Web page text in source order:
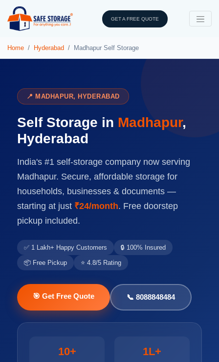
GET A FREE QUOTE
Home Hyderabad Madhapur Self Storage
📍 MADHAPUR, HYDERABAD
Self Storage in Madhapur,
Hyderabad
India's #1 self-storage company now serving
Madhapur. Secure, affordable storage for
households, businesses & documents —
starting at just ₹24/month. Free doorstep
pickup included.
✅ 1 Lakh+ Happy Customers 🔒 100% Insured
📦 Free Pickup ⭐ 4.8/5 Rating
🎯 Get Free Quote 📞 8088848484
10+ 1L+